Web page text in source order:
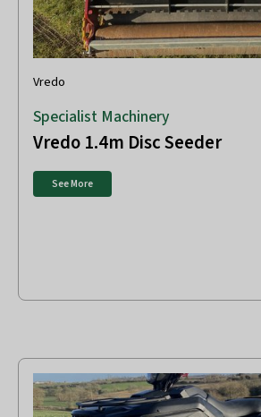
Vredo
Specialist Machinery
Vredo 1.4m Disc Seeder
See More